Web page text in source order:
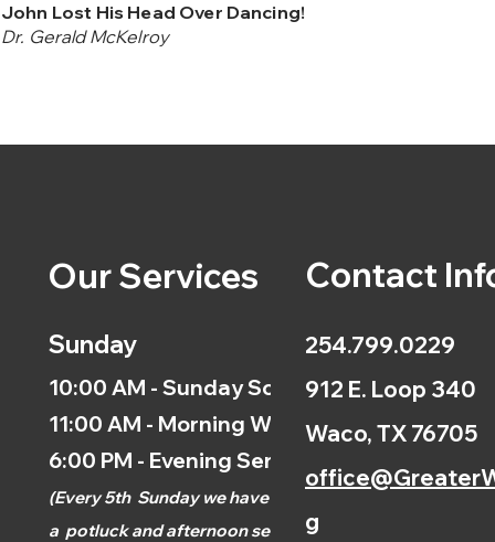
John Lost His Head Over Dancing!
Dr. Gerald McKelroy
Our Services
Sunday
10:00 AM - Sunday School
11:00 AM - Morning Worship
6:00 PM - Evening Service
(Every 5th Sunday we have
a potluck and afternoonservice.)
Contact
254.799.0229
912 E. Loop 340
Waco, TX 76705
g